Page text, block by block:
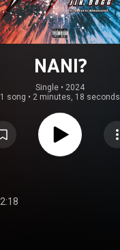
NANI?
Single • 2024
1 song • 2 minutes, 18 seconds
2:18